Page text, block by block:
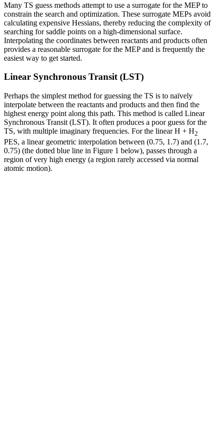
Many TS guess methods attempt to use a surrogate for the MEP to
constrain the search and optimization. These surrogate MEPs avoid
calculating expensive Hessians, thereby reducing the complexity of
searching for saddle points on a high-dimensional surface.
Interpolating the coordinates between reactants and products often
provides a reasonable surrogate for the MEP and is frequently the
easiest way to get started.
Linear Synchronous Transit (LST)
Perhaps the simplest method for guessing the TS is to naïvely
interpolate between the reactants and products and then find the
highest energy point along this path. This method is called Linear
Synchronous Transit (LST). It often produces a poor guess for the
TS, with multiple imaginary frequencies. For the linear H + H2
PES, a linear geometric interpolation between (0.75, 1.7) and (1.7,
0.75) (the dotted blue line in Figure 1 below), passes through a
region of very high energy (a region rarely accessed via normal
atomic motion).